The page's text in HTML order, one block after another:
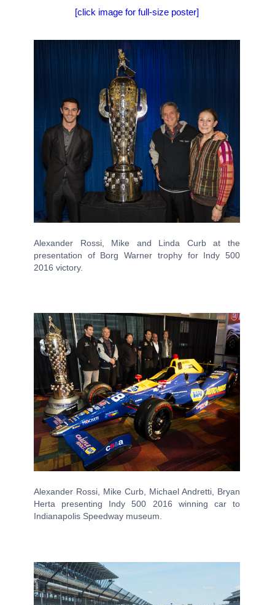
[click image for full-size poster]
Alexander Rossi, Mike and Linda Curb at the
presentation of Borg Warner trophy for Indy 500
2016 victory.
Alexander Rossi, Mike Curb, Michael Andretti, Bryan
Herta presenting Indy 500 2016 winning car to
Indianapolis Speedway museum.